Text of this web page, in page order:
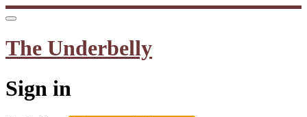
The Underbelly
Sign in